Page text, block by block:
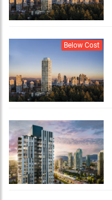
2 km
Below Cost